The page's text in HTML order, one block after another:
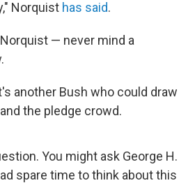
Norquist has said.
— never mind a
another Bush who could draw
the pledge crowd.
You might ask George H.
spare time to think about this